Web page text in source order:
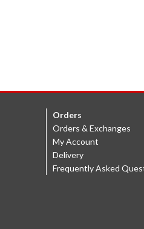
Orders
Orders & Exchanges
My Account
Delivery
Frequently Asked